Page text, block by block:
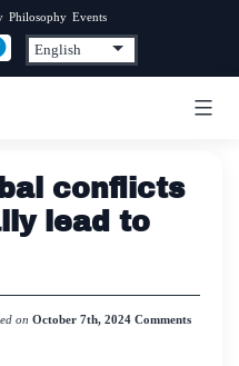
Philosophy Events
conflicts
lead to
on October 7th, 2024 Comments